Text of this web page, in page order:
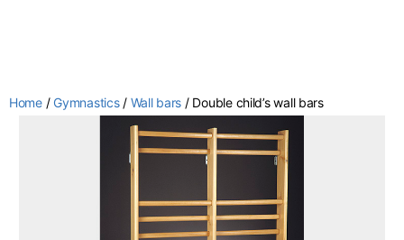
Home/ Gymnastics/ Wall bars / Double child’s wall bars